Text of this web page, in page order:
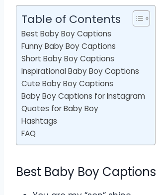
Table of Contents
Best Baby Boy Captions
Funny Baby Boy Captions
Short Baby Boy Captions
Inspirational Baby Boy Captions
Cute Baby Boy Captions
Baby Boy Captions for Instagram
Quotes for Baby Boy
Hashtags
FAQ
Best Baby Boy Captions